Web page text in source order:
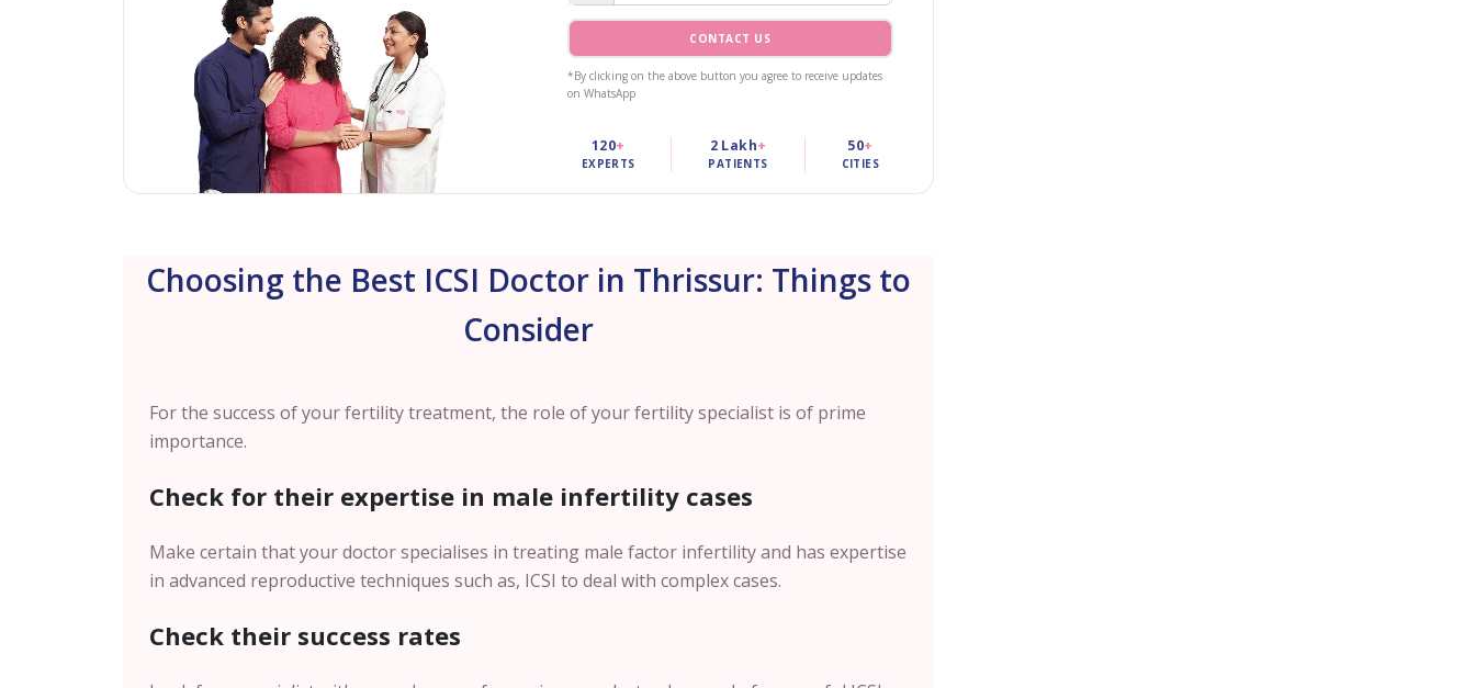
CONTACT US
*By clicking on the above button you agree to receive updates
on WhatsApp
120+
EXPERTS
2 Lakh+
PATIENTS
50+
CITIES
Choosing the Best ICSI Doctor in Thrissur: Things to
Consider
For the success of your fertility treatment, the role of your fertility specialist is of prime
importance.
Check for their expertise in male infertility cases
Make certain that your doctor specialises in treating male factor infertility and has expertise
in advanced reproductive techniques such as, ICSI to deal with complex cases.
Check their success rates